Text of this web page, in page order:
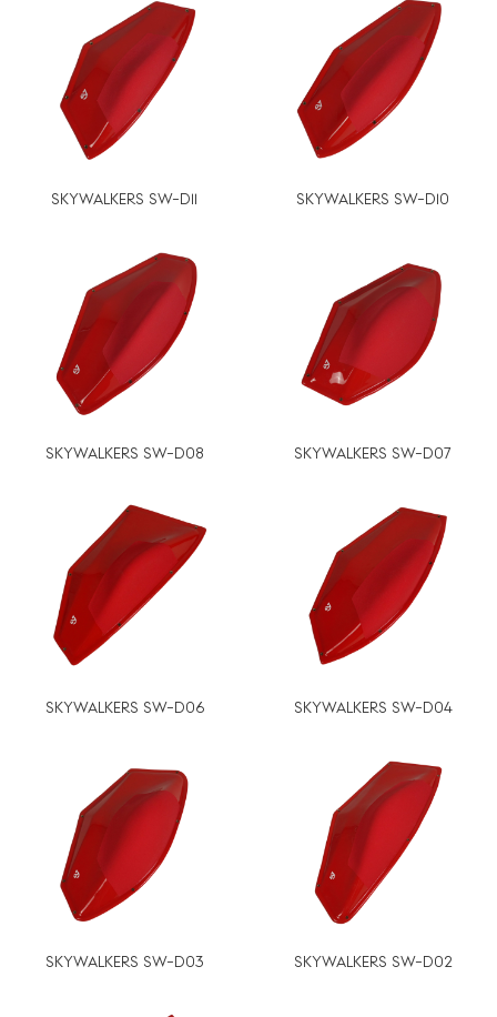
SKYWALKERS SW-D11 SKYWALKERS SW-D10
SKYWALKERS SW-D08 SKYWALKERS SW-D07
SKYWALKERS SW-D06 SKYWALKERS SW-D04
SKYWALKERS SW-D03 SKYWALKERS SW-D02